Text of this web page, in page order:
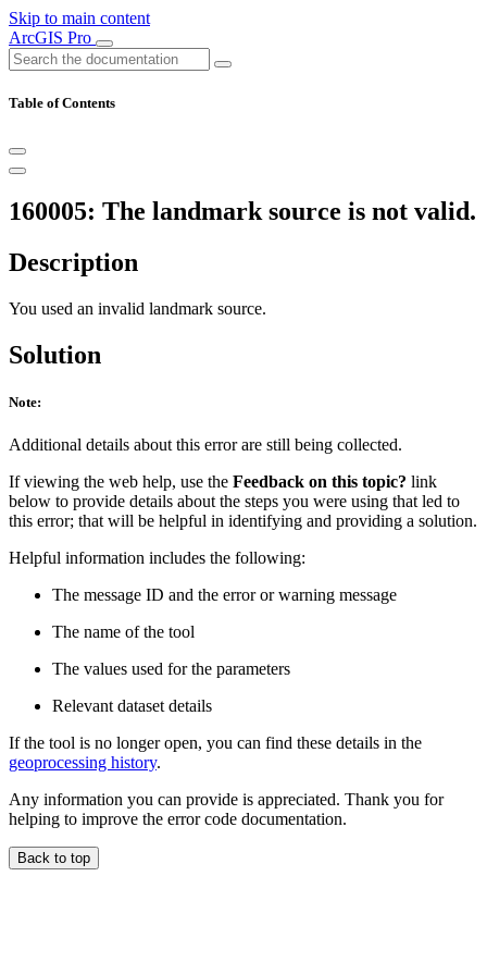
Skip to main content
ArcGIS Pro
Table of Contents
160005: The landmark source is not valid.
Description
You used an invalid landmark source.
Solution
Note:
Additional details about this error are still being collected.
If viewing the web help, use the Feedback on this topic? link
below to provide details about the steps you were using that led to
this error; that will be helpful in identifying and providing a solution.
Helpful information includes the following:
The message ID and the error or warning message
The name of the tool
The values used for the parameters
Relevant dataset details
If the tool is no longer open, you can find these details in the
geoprocessing history.
Any information you can provide is appreciated. Thank you for
helping to improve the error code documentation.
Back to top